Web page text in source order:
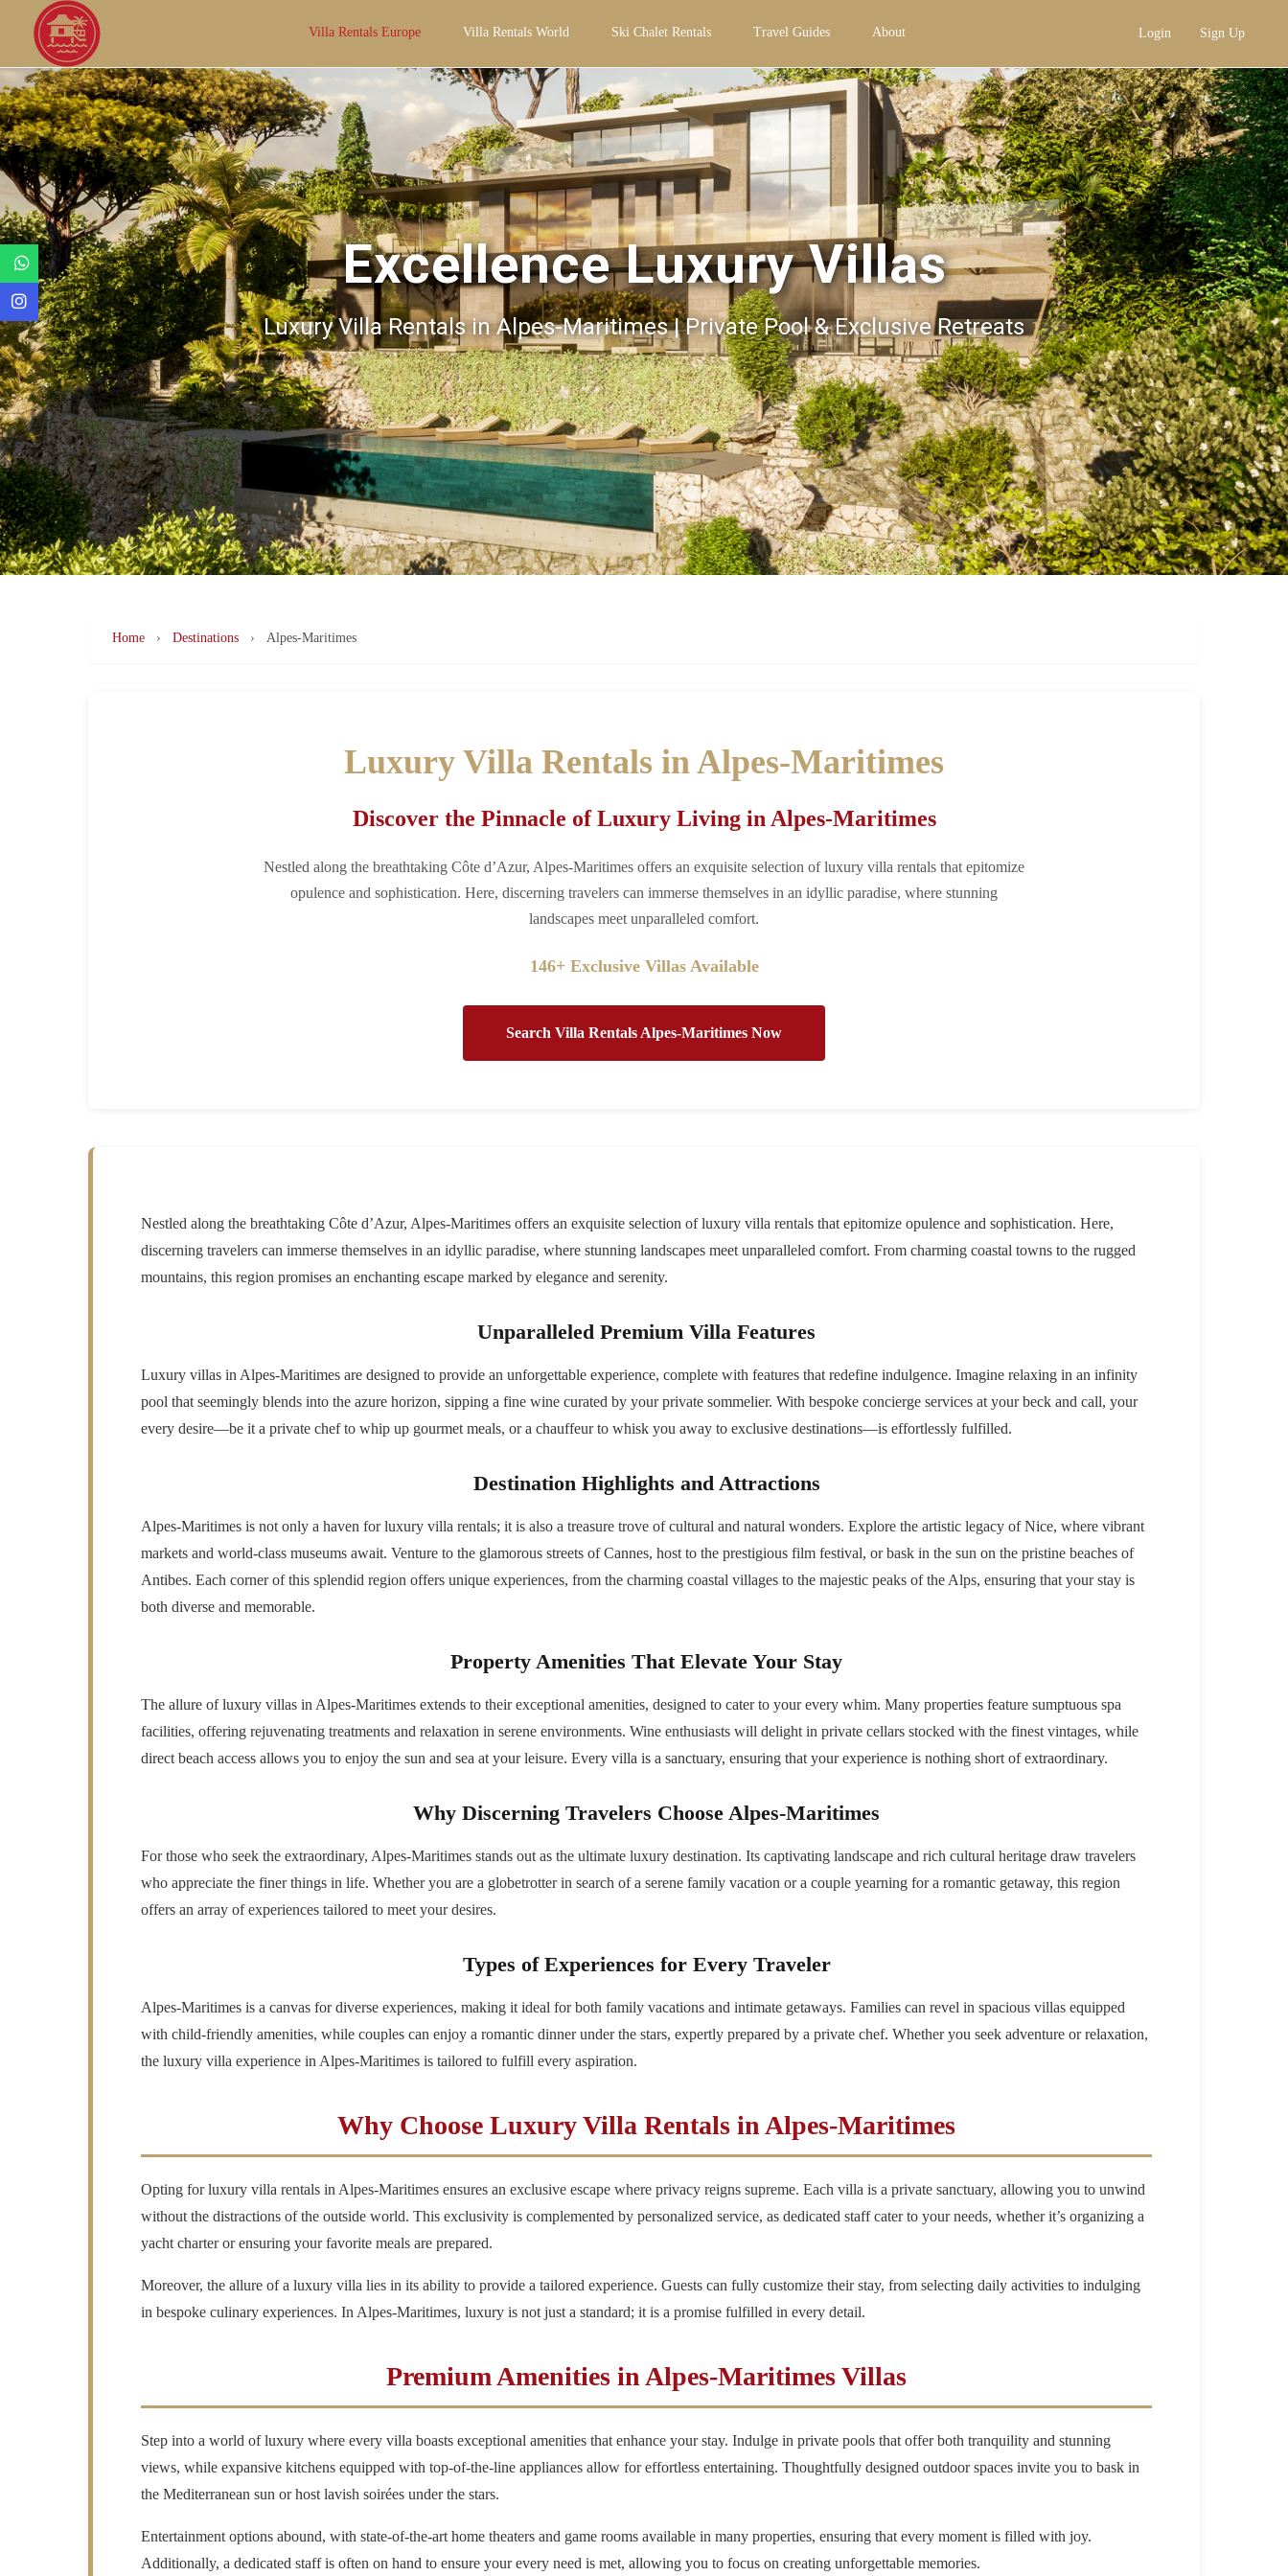
Villa Rentals Europe Villa Rentals World Ski Chalet Rentals Travel Guides About Login Sign Up
Excellence Luxury Villas
Luxury Villa Rentals in Alpes-Maritimes | Private Pool & Exclusive Retreats
Home › Destinations › Alpes-Maritimes
Luxury Villa Rentals in Alpes-Maritimes
Discover the Pinnacle of Luxury Living in Alpes-Maritimes
Nestled along the breathtaking Côte d’Azur, Alpes-Maritimes offers an exquisite selection of luxury villa rentals that epitomize
opulence and sophistication. Here, discerning travelers can immerse themselves in an idyllic paradise, where stunning
landscapes meet unparalleled comfort.
146+ Exclusive Villas Available
Search Villa Rentals Alpes-Maritimes Now
Nestled along the breathtaking Côte d’Azur, Alpes-Maritimes offers an exquisite selection of luxury villa rentals that epitomize opulence and sophistication. Here,
discerning travelers can immerse themselves in an idyllic paradise, where stunning landscapes meet unparalleled comfort. From charming coastal towns to the rugged
mountains, this region promises an enchanting escape marked by elegance and serenity.
Unparalleled Premium Villa Features
Luxury villas in Alpes-Maritimes are designed to provide an unforgettable experience, complete with features that redefine indulgence. Imagine relaxing in an infinity
pool that seemingly blends into the azure horizon, sipping a fine wine curated by your private sommelier. With bespoke concierge services at your beck and call, your
every desire—be it a private chef to whip up gourmet meals, or a chauffeur to whisk you away to exclusive destinations—is effortlessly fulfilled.
Destination Highlights and Attractions
Alpes-Maritimes is not only a haven for luxury villa rentals; it is also a treasure trove of cultural and natural wonders. Explore the artistic legacy of Nice, where vibrant
markets and world-class museums await. Venture to the glamorous streets of Cannes, host to the prestigious film festival, or bask in the sun on the pristine beaches of
Antibes. Each corner of this splendid region offers unique experiences, from the charming coastal villages to the majestic peaks of the Alps, ensuring that your stay is
both diverse and memorable.
Property Amenities That Elevate Your Stay
The allure of luxury villas in Alpes-Maritimes extends to their exceptional amenities, designed to cater to your every whim. Many properties feature sumptuous spa
facilities, offering rejuvenating treatments and relaxation in serene environments. Wine enthusiasts will delight in private cellars stocked with the finest vintages, while
direct beach access allows you to enjoy the sun and sea at your leisure. Every villa is a sanctuary, ensuring that your experience is nothing short of extraordinary.
Why Discerning Travelers Choose Alpes-Maritimes
For those who seek the extraordinary, Alpes-Maritimes stands out as the ultimate luxury destination. Its captivating landscape and rich cultural heritage draw travelers
who appreciate the finer things in life. Whether you are a globetrotter in search of a serene family vacation or a couple yearning for a romantic getaway, this region
offers an array of experiences tailored to meet your desires.
Types of Experiences for Every Traveler
Alpes-Maritimes is a canvas for diverse experiences, making it ideal for both family vacations and intimate getaways. Families can revel in spacious villas equipped
with child-friendly amenities, while couples can enjoy a romantic dinner under the stars, expertly prepared by a private chef. Whether you seek adventure or relaxation,
the luxury villa experience in Alpes-Maritimes is tailored to fulfill every aspiration.
Why Choose Luxury Villa Rentals in Alpes-Maritimes
Opting for luxury villa rentals in Alpes-Maritimes ensures an exclusive escape where privacy reigns supreme. Each villa is a private sanctuary, allowing you to unwind
without the distractions of the outside world. This exclusivity is complemented by personalized service, as dedicated staff cater to your needs, whether it’s organizing a
yacht charter or ensuring your favorite meals are prepared.
Moreover, the allure of a luxury villa lies in its ability to provide a tailored experience. Guests can fully customize their stay, from selecting daily activities to indulging
in bespoke culinary experiences. In Alpes-Maritimes, luxury is not just a standard; it is a promise fulfilled in every detail.
Premium Amenities in Alpes-Maritimes Villas
Step into a world of luxury where every villa boasts exceptional amenities that enhance your stay. Indulge in private pools that offer both tranquility and stunning
views, while expansive kitchens equipped with top-of-the-line appliances allow for effortless entertaining. Thoughtfully designed outdoor spaces invite you to bask in
the Mediterranean sun or host lavish soirées under the stars.
Entertainment options abound, with state-of-the-art home theaters and game rooms available in many properties, ensuring that every moment is filled with joy.
Additionally, a dedicated staff is often on hand to ensure your every need is met, allowing you to focus on creating unforgettable memories.